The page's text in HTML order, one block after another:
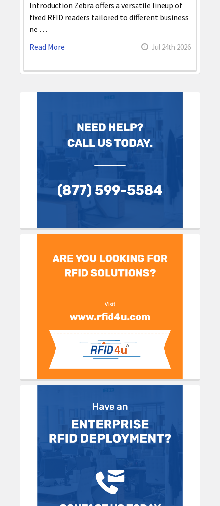
Introduction Zebra offers a versatile lineup of
fixed RFID readers tailored to different business
ne …
Read More
Jul 24th 2026